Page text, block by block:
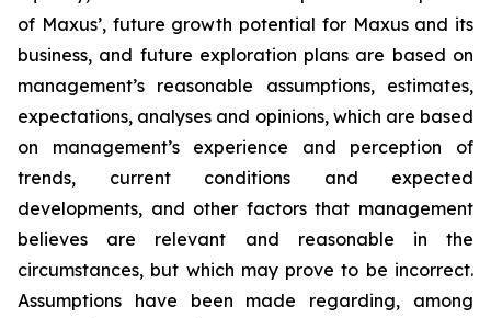
of Maxus’, future growth potential for Maxus and its
business, and future exploration plans are based on
management’s reasonable assumptions, estimates,
expectations, analyses and opinions, which are based
on management’s experience and perception of
trends, current conditions and expected
developments, and other factors that management
believes are relevant and reasonable in the
circumstances, but which may prove to be incorrect.
Assumptions have been made regarding, among